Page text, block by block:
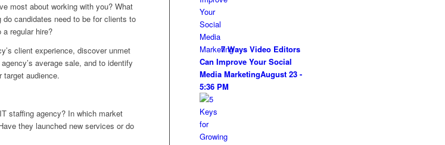
most about working with you? What
candidates need to be for clients to
regular hire?
client experience, discover unmet
average sale, and to identify
target audience.
staffing agency? In which market
they launched new services or do
7 Ways Video Editors
Can Improve Your Social
Media MarketingAugust 23 -
5:36 PM